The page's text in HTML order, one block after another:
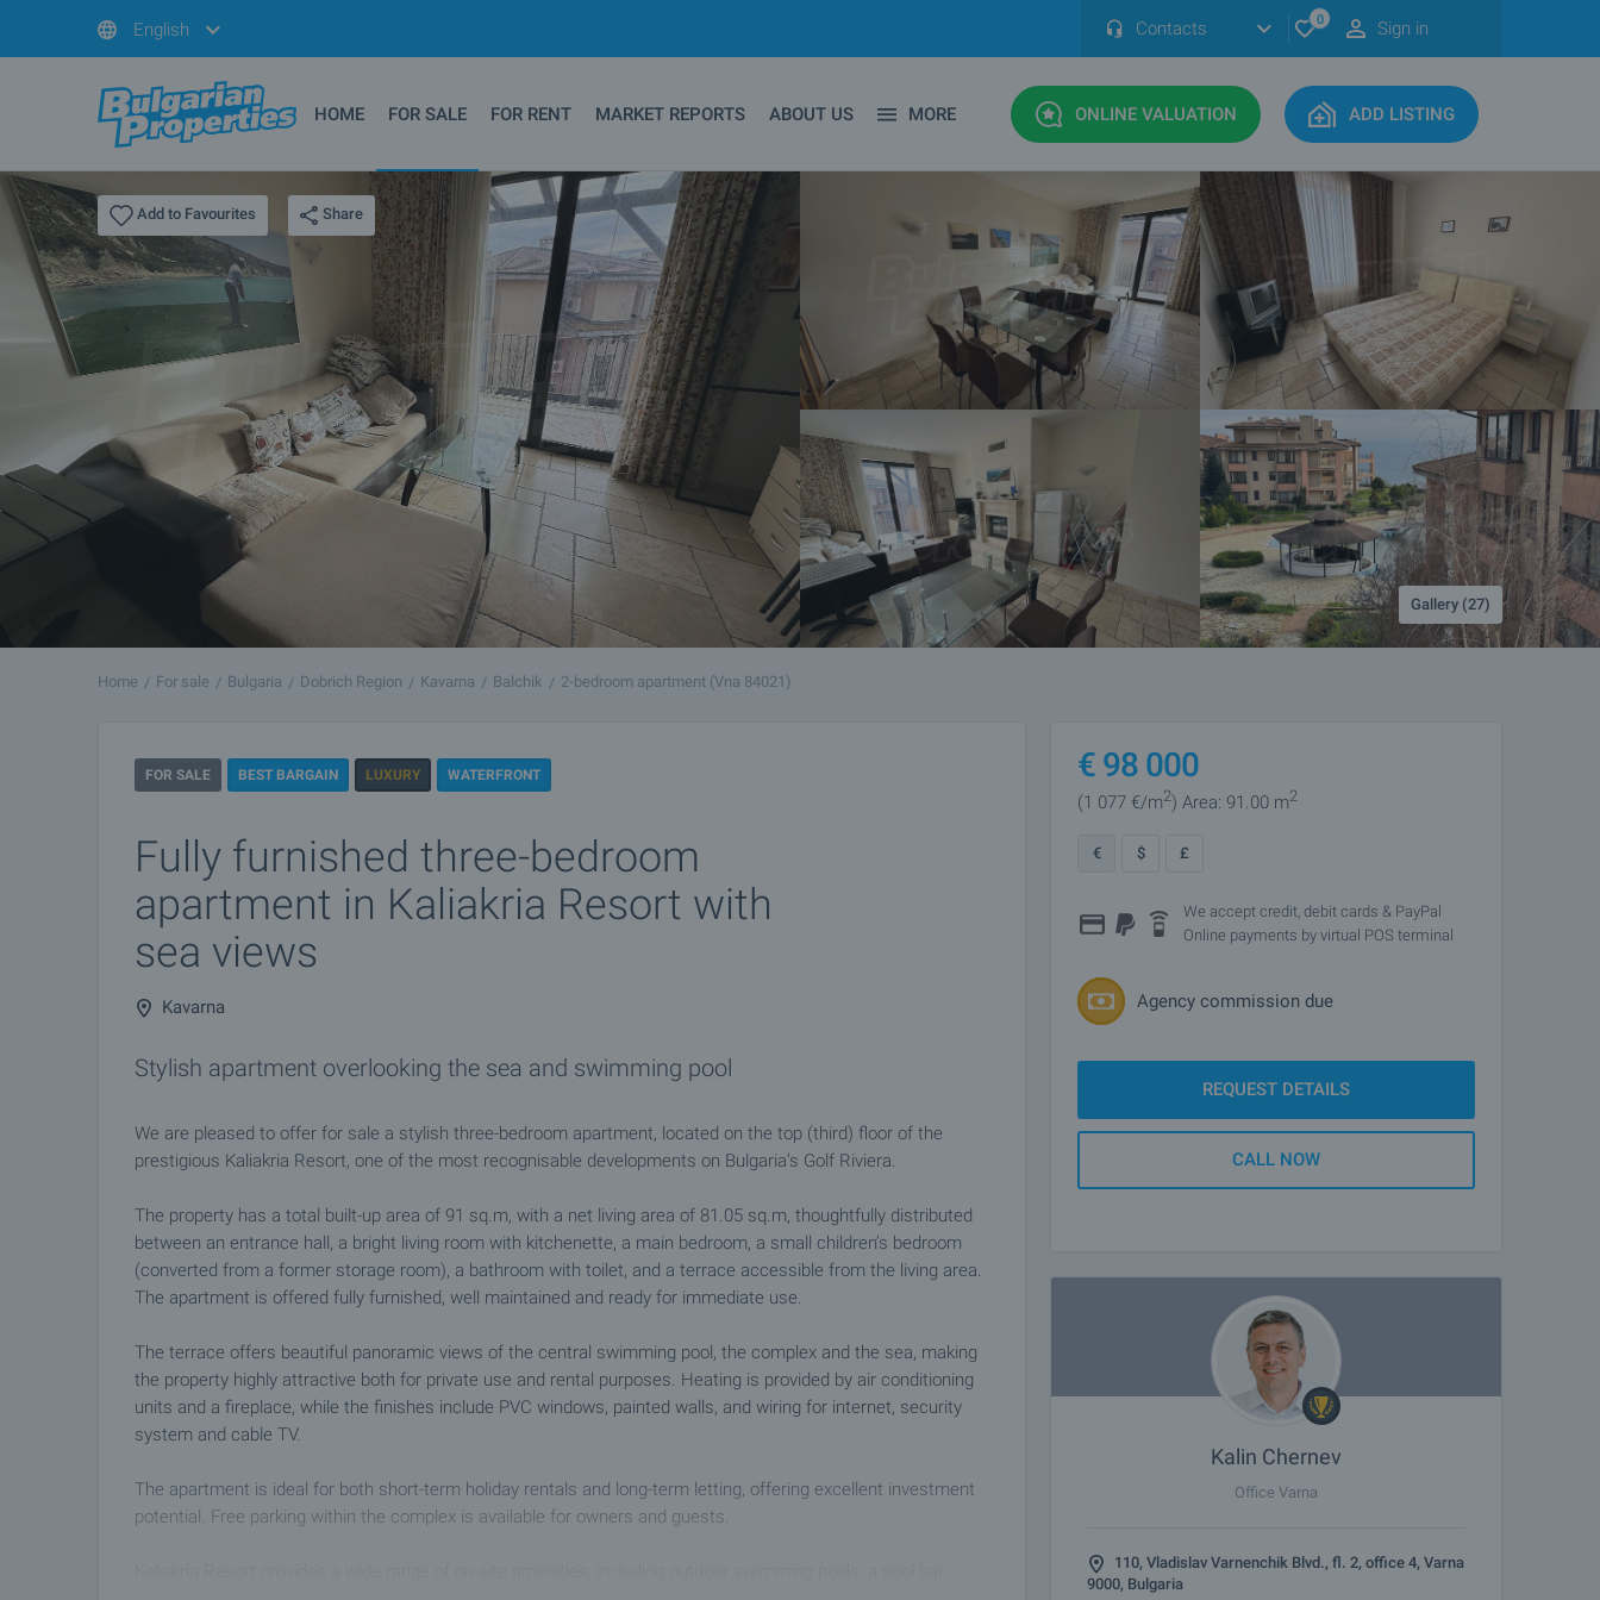
English Contacts 0 Sign in
HOME FOR SALE FOR RENT MARKET REPORTS ABOUT US MORE ONLINE VALUATION ADD LISTING
Add to Favourites Share
Gallery (27)
Home For sale Bulgaria Dobrich Region Kavarna Balchik 2-bedroom apartment (Vna 84021)
FOR SALE BEST BARGAIN LUXURY WATERFRONT
Fully furnished three-bedroom
apartment in Kaliakria Resort with
sea views
Kavarna
Stylish apartment overlooking the sea and swimming pool
We are pleased to offer for sale a stylish three-bedroom apartment, located on the top (third) floor of the
prestigious Kaliakria Resort, one of the most recognisable developments on Bulgaria’s Golf Riviera.
The property has a total built-up area of 91 sq.m, with a net living area of 81.05 sq.m, thoughtfully distributed
between an entrance hall, a bright living room with kitchenette, a main bedroom, a small children’s bedroom
(converted from a former storage room), a bathroom with toilet, and a terrace accessible from the living area.
The apartment is offered fully furnished, well maintained and ready for immediate use.
The terrace offers beautiful panoramic views of the central swimming pool, the complex and the sea, making
the property highly attractive both for private use and rental purposes. Heating is provided by air conditioning
units and a fireplace, while the finishes include PVC windows, painted walls, and wiring for internet, security
system and cable TV.
The apartment is ideal for both short-term holiday rentals and long-term letting, offering excellent investment
potential. Free parking within the complex is available for owners and guests.
€ 98 000
(1 077 €/m2) Area: 91.00 m2
€ $ £
We accept credit, debit cards & PayPal
Online payments by virtual POS terminal
Agency commission due
REQUEST DETAILS
CALL NOW
Kalin Chernev
Office Varna
110, Vladislav Varnenchik Blvd., fl. 2, office 4, Varna
9000, Bulgaria